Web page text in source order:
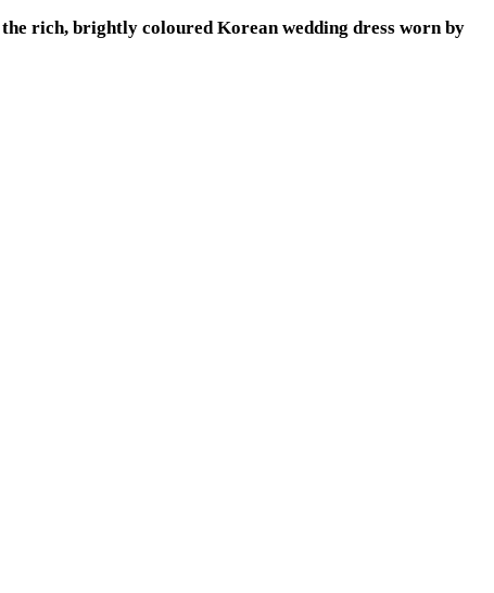
rich, brightly coloured Korean wedding dress worn by